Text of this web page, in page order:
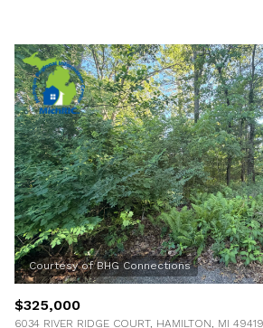
$325,000
6034 RIVER RIDGE COURT, HAMILTON, MI 49419